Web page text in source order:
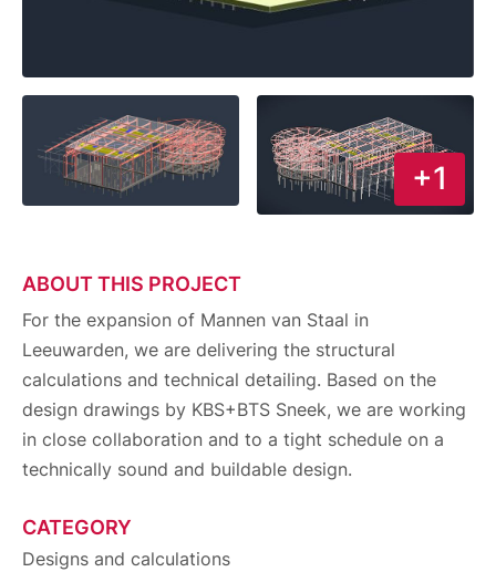
+1
ABOUT THIS PROJECT
For the expansion of Mannen van Staal in
Leeuwarden, we are delivering the structural
calculations and technical detailing. Based on the
design drawings by KBS+BTS Sneek, we are working
in close collaboration and to a tight schedule on a
technically sound and buildable design.
CATEGORY
Designs and calculations